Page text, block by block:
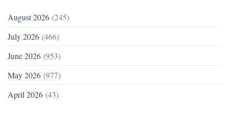
August 2026 (245)
July 2026 (466)
June 2026 (953)
May 2026 (977)
April 2026 (43)